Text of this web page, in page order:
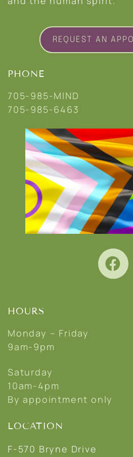
REQUEST AN
PHONE
705-985-MIND
705-985-6463
HOURS
Monday – Friday
9am-9pm
Saturday
10am-4pm
By appointment only
LOCATION
F-570 Bryne Drive